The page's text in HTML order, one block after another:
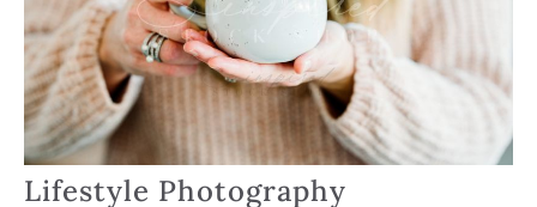
Lifestyle Photography